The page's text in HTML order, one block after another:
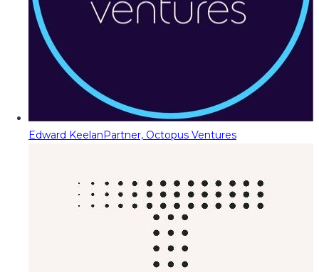
Edward KeelanPartner, Octopus Ventures